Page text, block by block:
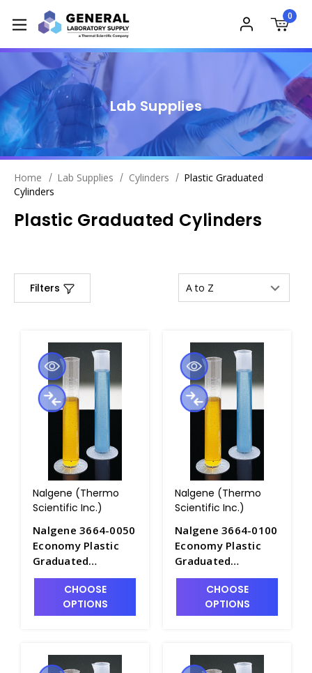
0
Lab Supplies
Home Lab Supplies Cylinders
Plastic Graduated
Cylinders
Plastic Graduated Cylinders
Filters
Nalgene (Thermo
Scientific Inc.)
Nalgene 3664-0050
Economy Plastic
Graduated
Cylinders_50mL -
C6981-50CHOOSE
OPTIONS
Nalgene (Thermo
Scientific Inc.)
Nalgene 3664-0100
Economy Plastic
Graduated
Cylinders_100mL -
C6981-100
CHOOSE
OPTIONS